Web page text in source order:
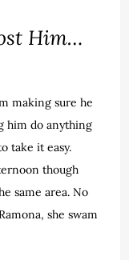
Him…
making sure he
him do anything
take it easy.
though
same area. No
she swam